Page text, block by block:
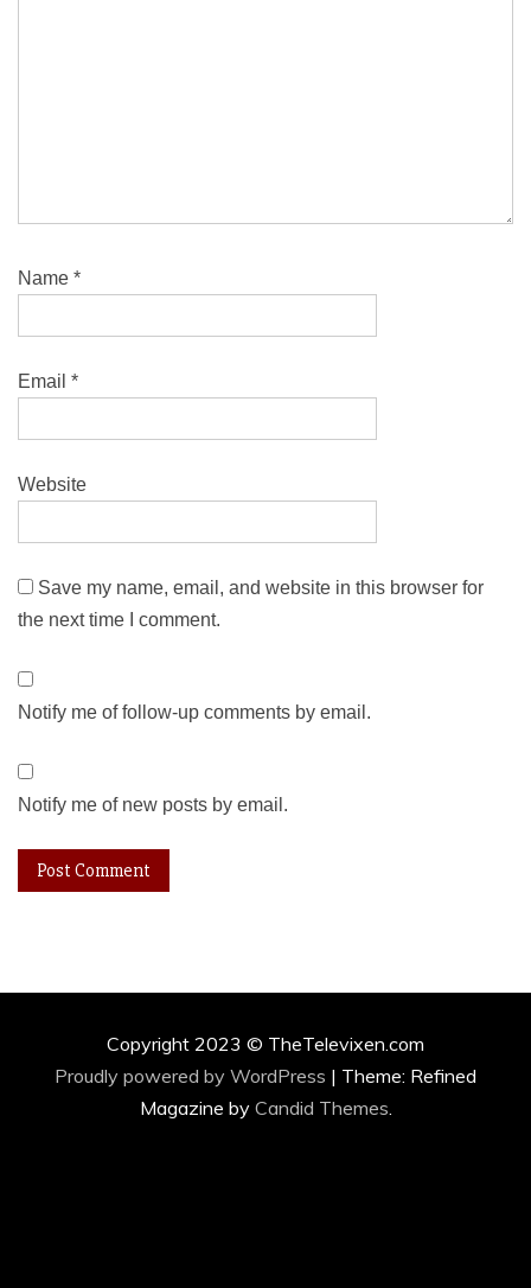
Name *
Email *
Website
Save my name, email, and website in this browser for
the next time I comment.
Notify me of follow-up comments by email.
Notify me of new posts by email.
Copyright 2023 © TheTelevixen.com
Proudly powered by WordPress | Theme: Refined
Magazine by Candid Themes.